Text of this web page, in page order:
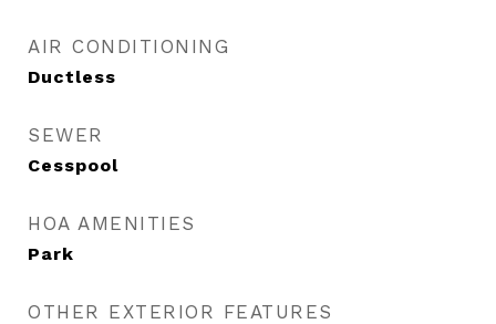
AIR CONDITIONING
Ductless
SEWER
Cesspool
HOA AMENITIES
Park
OTHER EXTERIOR FEATURES